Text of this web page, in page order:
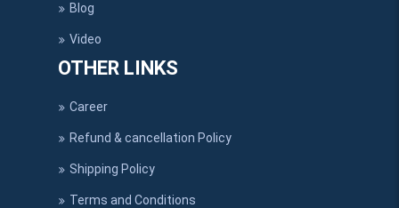
Blog
Video
OTHER LINKS
Career
Refund & cancellation Policy
Shipping Policy
Terms and Conditions